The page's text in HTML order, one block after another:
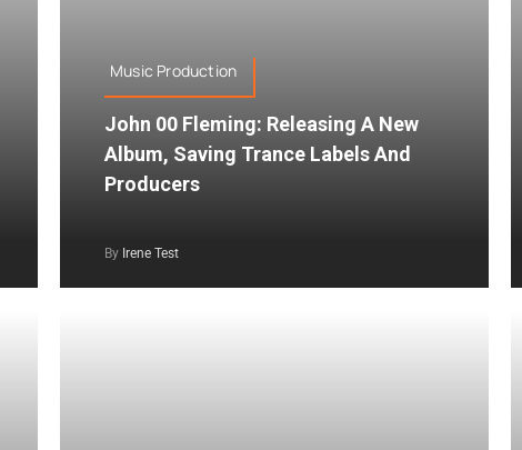
Music Production
John 00 Fleming: Releasing A New
Album, Saving Trance Labels And
Producers
By Irene Test